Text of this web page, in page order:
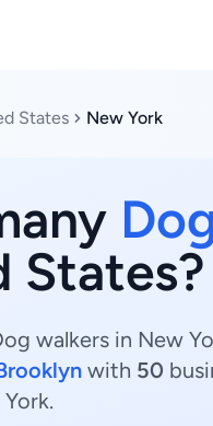
States New York
States?
walkers in New
with 50